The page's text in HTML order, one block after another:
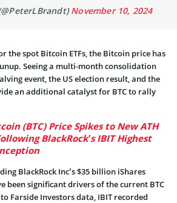
November 10, 2024
the spot Bitcoin ETFs, the Bitcoin price has
Seeing a multi-month consolidation
event, the US election result, and the
an additional catalyst for BTC to rally
(BTC) Price Spikes to New ATH
BlackRock’s IBIT Highest
BlackRock Inc’s $35 billion iShares
been significant drivers of the current BTC
Farside Investors data, IBIT recorded